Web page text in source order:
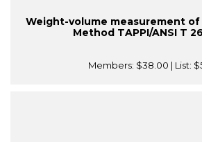
Weight-volume measurement
Method TAPPI/ANSI T
Members: $38.00 | List: